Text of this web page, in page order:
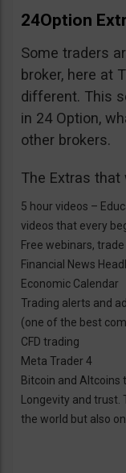
24Option
Some traders
broker, here at
different. This
in 24 Option,
other brokers.
The Extras that
5 hour videos –
videos that every
Free webinars,
Financial News
Economic Calendar
Trading alerts and
(one of the best
CFD trading
Meta Trader 4
Bitcoin and Altcoins
Longevity and trust.
the world but also